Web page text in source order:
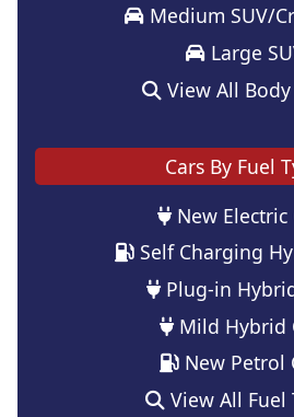
Medium SUV/
Large
View All
Cars By Fuel
New Electric
Self Charging
Plug-in
Mild Hybrid
New Petrol
View All Fuel